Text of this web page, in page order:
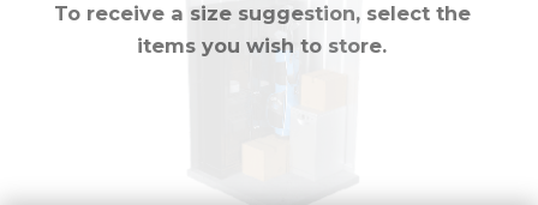
To receive a size suggestion, select the
items you wish to store.